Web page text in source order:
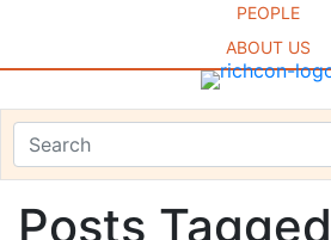
PEOPLE
ABOUT US
Posts Tagged